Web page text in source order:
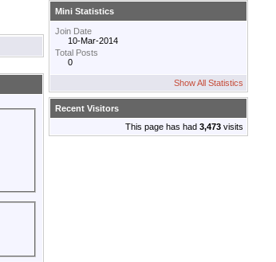
Mini Statistics
Join Date
10-Mar-2014
Total Posts
0
Show All Statistics
Recent Visitors
This page has had 3,473 visits